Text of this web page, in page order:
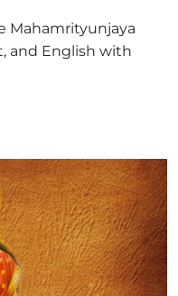
Mahamrityunjaya
and English with